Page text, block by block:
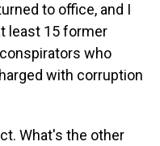
to office, and I
least 15 former
who
with corruption
What's the other